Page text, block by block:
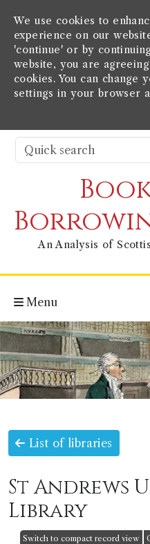
We use cookies to
experience on our
'continue' or by
website, you are
cookies. You can change
settings in your browser
An Analysis of
Menu
List of libraries
St Andrews
Library
Switch to compact record view